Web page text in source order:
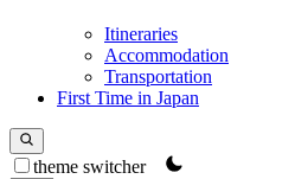
Itineraries
Accommodation
Transportation
First Time in Japan
theme switcher